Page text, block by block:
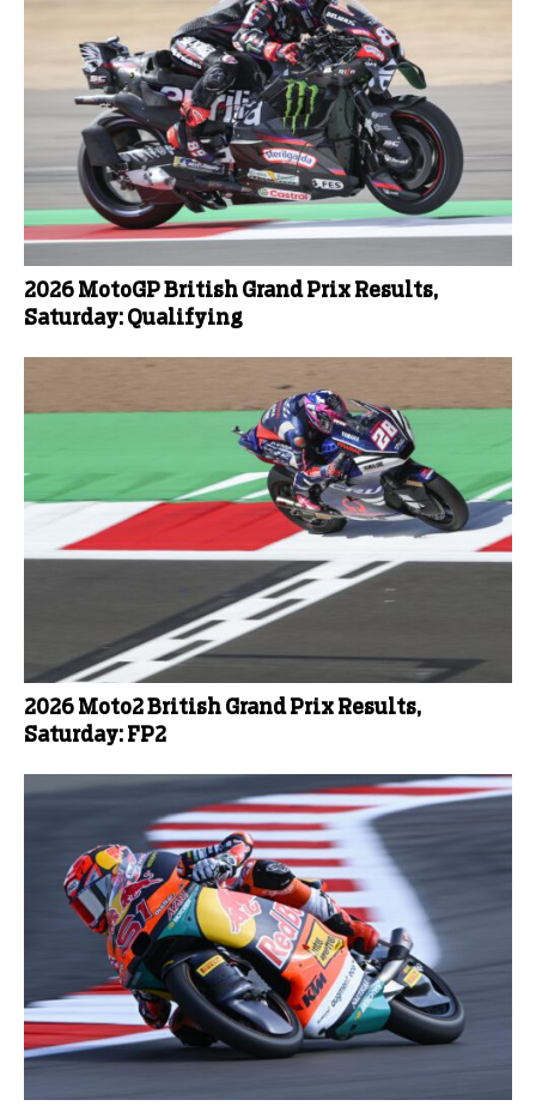
2026 MotoGP British Grand Prix Results,
Saturday: Qualifying
2026 Moto2 British Grand Prix Results,
Saturday: FP2